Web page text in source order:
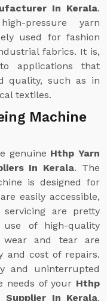
In Kerala.
pressure yarn
used for fashion
fabrics. It is,
applications that
quality, such as in
textiles.
Machine
genuine Hthp Yarn
In Kerala. The
is designed for
easily accessible,
are pretty
use of high-quality
wear and tear are
and cost of repairs.
and uninterrupted
needs of your Hthp
Supplier In Kerala.